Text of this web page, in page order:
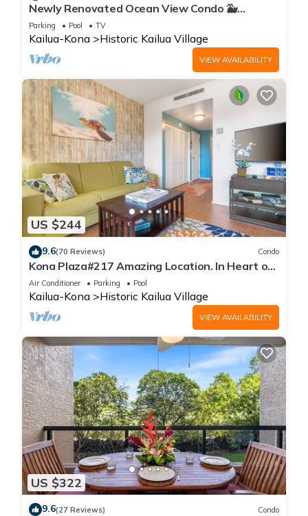
Newly Renovated Ocean View Condo 🐳
Stunning Views From The Lanai! 🌅 Kona Reef
E-22
Parking Pool TV
Kailua-Kona Historic Kailua Village
VIEW AVAILABILITY
US $244
9.6(70 Reviews) Condo
Kona Plaza#217 Amazing Location. In Heart of
Kona town. Ac & Elevators!
Air Conditioner Parking Pool
Kailua-Kona Historic Kailua Village
VIEW AVAILABILITY
US $322
9.6(27 Reviews) Condo